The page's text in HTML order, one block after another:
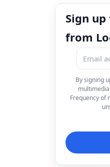
Sign
from
By signing
Frequency of